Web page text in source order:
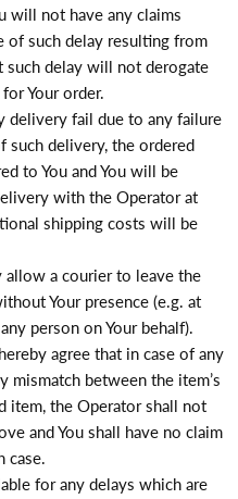
will not have any claims
of such delay resulting from
such delay will not derogate
Your order.
delivery fail due to any failure
such delivery, the ordered
to You and You will be
with the Operator at
shipping costs will be
allow a courier to leave the
Your presence (e.g. at
person on Your behalf).
agree that in case of any
mismatch between the item’s
item, the Operator shall not
and You shall have no claim
case.
for any delays which are